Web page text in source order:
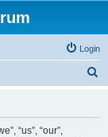
Login
“us”, “our”,